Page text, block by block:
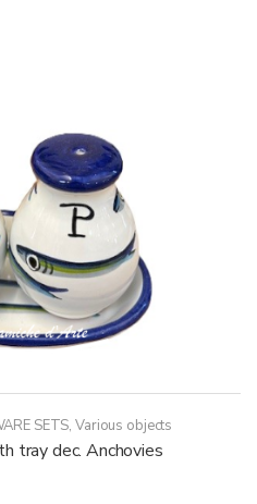
SETS,Various objects
tray dec. Anchovies